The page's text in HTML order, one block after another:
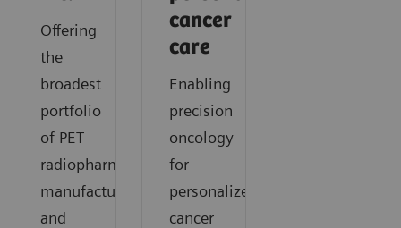
Offering
the
broadest
portfolio
of PET
radiopharmaceuticals
manufactured
and
cancer
care
Enabling
precision
oncology
for
personalized
cancer